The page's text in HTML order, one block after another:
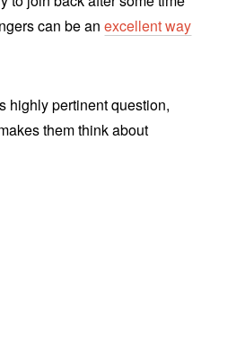
can be anexcellent way
highly pertinent question,
them think about